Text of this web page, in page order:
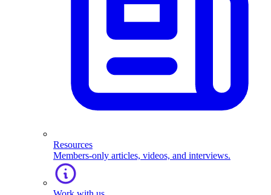
Resources
Members-only articles, videos, and interviews.